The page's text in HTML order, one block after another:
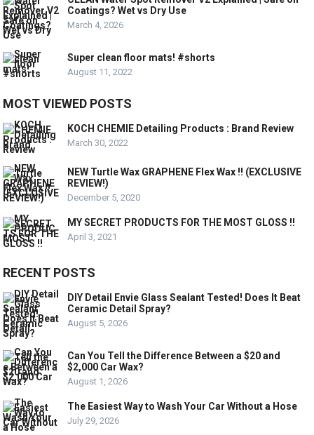
Coatings? Wet vs Dry Use
March 4, 2026
Super clean floor mats! #shorts
August 11, 2022
MOST VIEWED POSTS
KOCH CHEMIE Detailing Products : Brand Review
March 30, 2022
NEW Turtle Wax GRAPHENE Flex Wax !! (EXCLUSIVE
REVIEW!)
December 5, 2020
MY SECRET PRODUCTS FOR THE MOST GLOSS !!
April 3, 2021
RECENT POSTS
DIY Detail Envie Glass Sealant Tested! Does It Beat
Ceramic Detail Spray?
August 5, 2026
Can You Tell the Difference Between a $20 and
$2,000 Car Wax?
August 1, 2026
The Easiest Way to Wash Your Car Without a Hose
July 29, 2026